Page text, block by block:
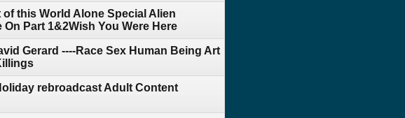
this World Alone Special Alien
Part 1&2Wish You Were Here
Gerard ----Race Sex Human Being Art
rebroadcast Adult Content